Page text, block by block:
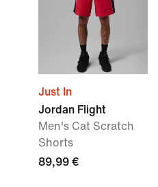
Just In
Jordan Flight
Men's Cat Scratch
Shorts
89,99 €